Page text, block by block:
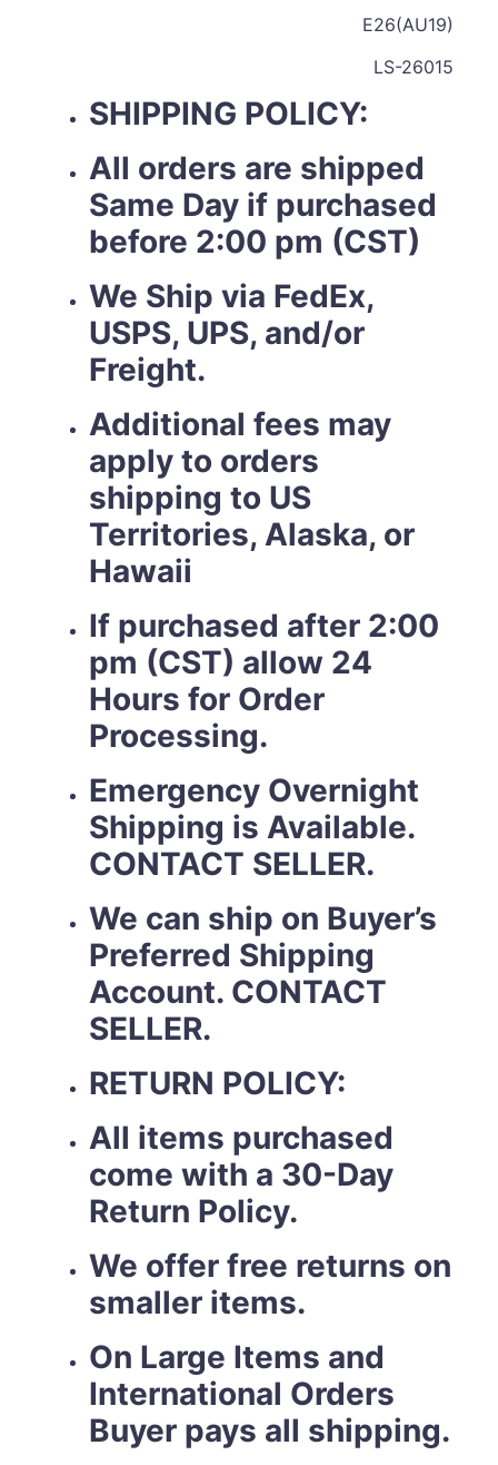
E26(AU19)
LS-26015
SHIPPING POLICY:
All orders are shipped
Same Day if purchased
before 2:00 pm (CST)
We Ship via FedEx,
USPS, UPS, and/or
Freight.
Additional fees may
apply to orders
shipping to US
Territories, Alaska, or
Hawaii
If purchased after 2:00
pm (CST) allow 24
Hours for Order
Processing.
Emergency Overnight
Shipping is Available.
CONTACT SELLER.
We can ship on Buyer’s
Preferred Shipping
Account. CONTACT
SELLER.
RETURN POLICY:
All items purchased
come with a 30-Day
Return Policy.
We offer free returns on
smaller items.
On Large Items and
International Orders
Buyer pays all shipping.